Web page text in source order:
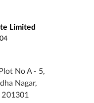
Limited
No A - 5,
Nagar,